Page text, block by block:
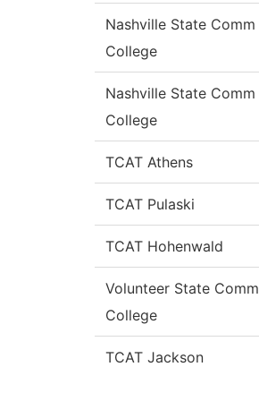
Nashville State Comm
College
Nashville State Comm
College
TCAT Athens
TCAT Pulaski
TCAT Hohenwald
Volunteer State Comm
College
TCAT Jackson